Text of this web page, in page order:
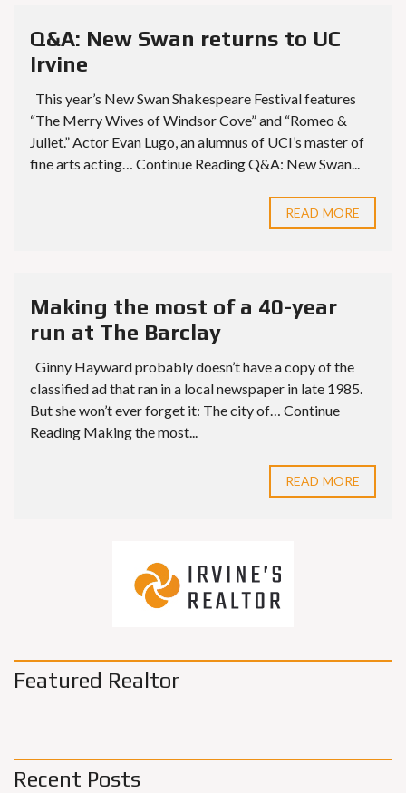
Q&A: New Swan returns to UC
Irvine
This year’s New Swan Shakespeare Festival features
“The Merry Wives of Windsor Cove” and “Romeo &
Juliet.” Actor Evan Lugo, an alumnus of UCI’s master of
fine arts acting… Continue Reading Q&A: New Swan...
READ MORE
Making the most of a 40-year
run at The Barclay
Ginny Hayward probably doesn’t have a copy of the
classified ad that ran in a local newspaper in late 1985.
But she won’t ever forget it: The city of… Continue
Reading Making the most...
READ MORE
Featured Realtor
Recent Posts